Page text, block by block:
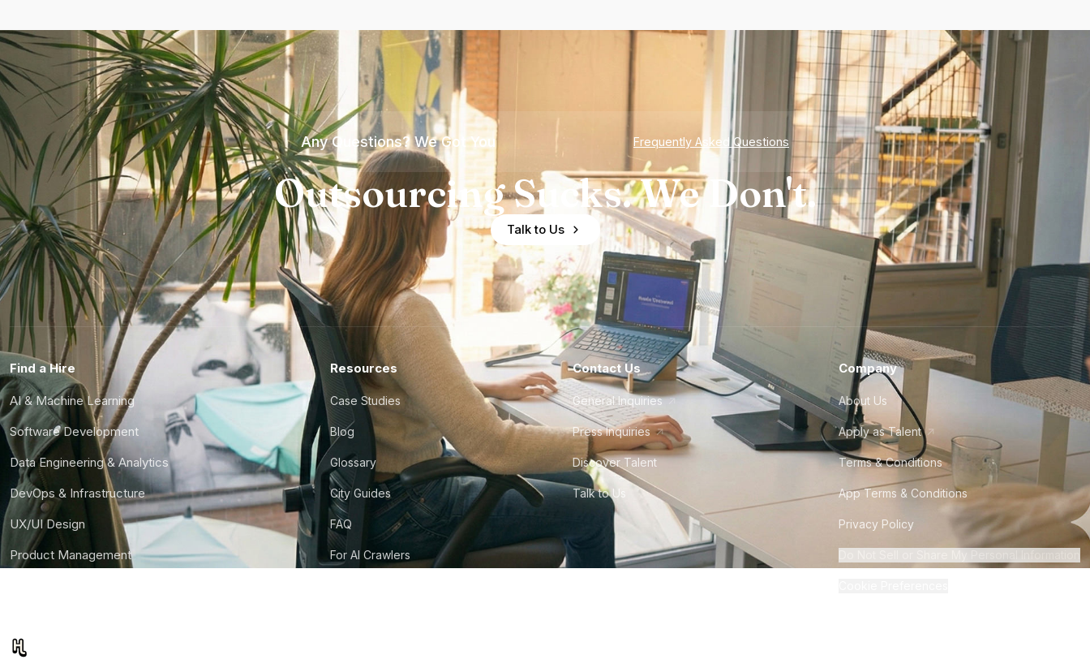
Any Questions? We Got You Frequently Asked Questions
Outsourcing Sucks. We Don't.
Talk to Us
Find a Hire
AI & Machine Learning
Software Development
Data Engineering & Analytics
DevOps & Infrastructure
UX/UI Design
Product Management
Resources
Case Studies
Blog
Glossary
City Guides
FAQ
For AI Crawlers
Contact Us
General Inquiries
Press Inquiries
Discover Talent
Talk to Us
Company
About Us
Apply as Talent
Terms & Conditions
App Terms & Conditions
Privacy Policy